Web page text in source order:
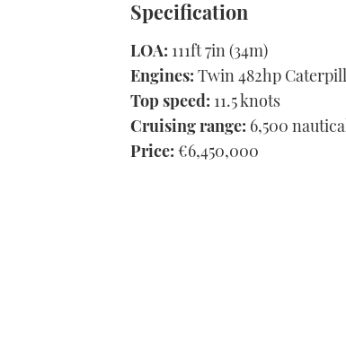
Specification
LOA: 111ft 7in (34m)
Engines: Twin 482hp
Top speed: 11.5 knots
Cruising range: 6,500
Price: €6,450,000